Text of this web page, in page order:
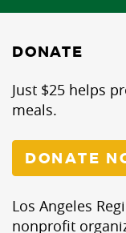
DONATE
Just $25 helps
meals.
DONATE
Los Angeles
nonprofit